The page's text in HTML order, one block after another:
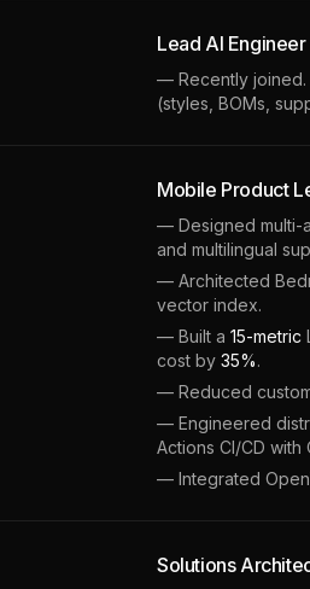
Lead AI
— Recently joined.
(styles, BOMs,
Mobile Product
— Designed multi-
and multilingual
— Architected
vector index.
— Built a 15-metric
cost by 35%.
— Reduced
— Engineered
Actions CI/CD with
— Integrated
Solutions